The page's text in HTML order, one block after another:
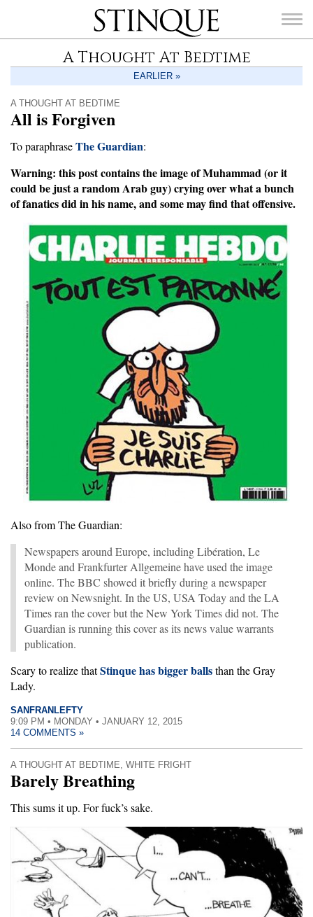
Stinque
A Thought At Bedtime
EARLIER »
A THOUGHT AT BEDTIME
All is Forgiven
To paraphraseThe Guardian:
Warning: this post contains the image of Muhammad (or it
could be just a random Arab guy) crying over what a bunch
of fanatics did in his name, and some may find that offensive.
Also from The Guardian:
Newspapers around Europe, including Libération, Le
Monde and Frankfurter Allgemeine have used the image
online. The BBC showed it briefly during a newspaper
review on Newsnight. In the US, USA Today and the LA
Times ran the cover but the New York Times did not. The
Guardian is running this cover as its news value warrants
publication.
Scary to realize thatStinque has bigger ballsthan the Gray
Lady.
SANFRANLEFTY
9:09 PM • MONDAY • JANUARY 12, 2015
14 COMMENTS »
A THOUGHT AT BEDTIME WHITE FRIGHT
Barely Breathing
This sums it up. For fuck’s sake.